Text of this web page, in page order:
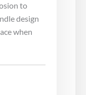
to
design
when